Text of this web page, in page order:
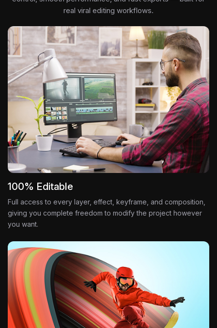
real viral editing workflows.
100% Editable
Full access to every layer, effect, keyframe, and composition,
giving you complete freedom to modify the project however
you want.